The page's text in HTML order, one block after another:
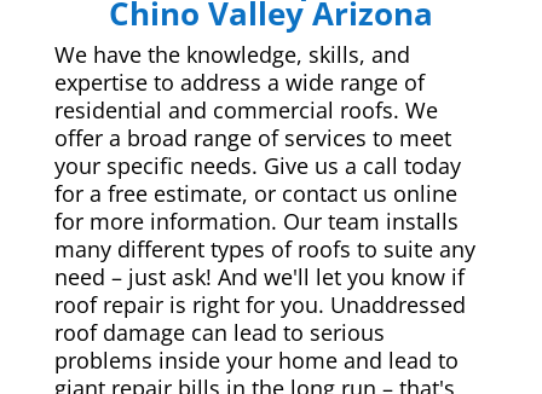
Chino Valley Arizona
We have the knowledge, skills, and
expertise to address a wide range of
residential and commercial roofs. We
offer a broad range of services to meet
your specific needs. Give us a call today
for a free estimate, or contact us online
for more information. Our team installs
many different types of roofs to suite any
need – just ask! And we'll let you know if
roof repair is right for you. Unaddressed
roof damage can lead to serious
problems inside your home and lead to